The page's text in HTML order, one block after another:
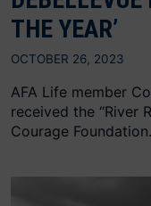
THE YEAR’
OCTOBER 26, 2023
AFA Life member
received the “River
Courage